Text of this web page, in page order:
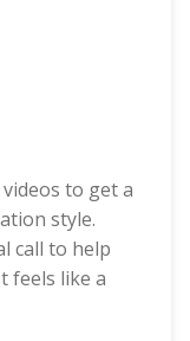
to get a
style.
call to help
feels like a